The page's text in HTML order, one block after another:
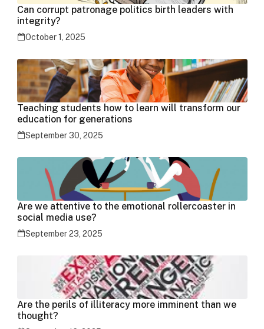
Can corrupt patronage politics birth leaders with
integrity?
October 1, 2025
Teaching students how to learn will transform our
education for generations
September 30, 2025
Are we attentive to the emotional rollercoaster in
social media use?
September 23, 2025
Are the perils of illiteracy more imminent than we
thought?